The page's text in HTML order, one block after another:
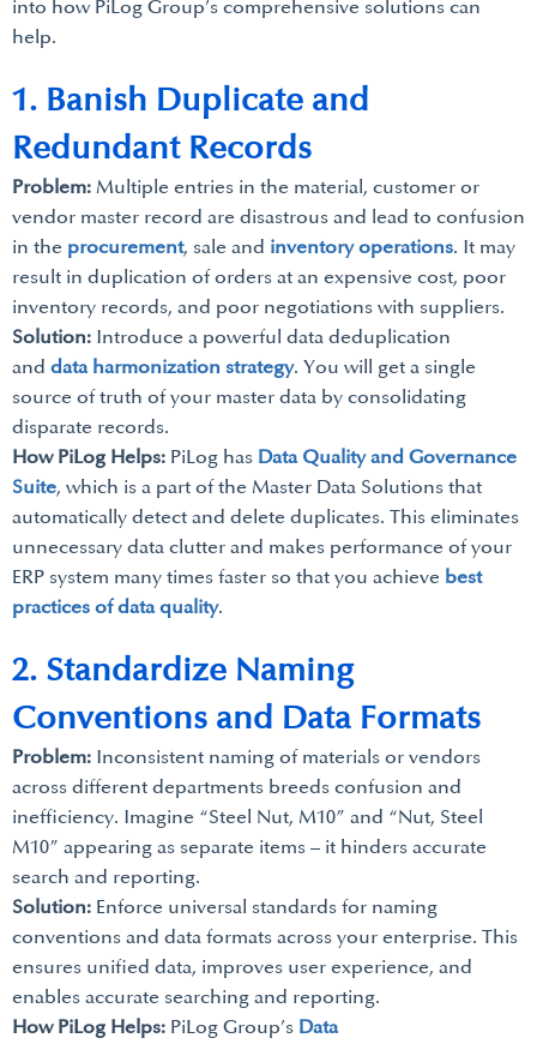
into how PiLog Group’s comprehensive solutions can
help.
Problem: Multiple entries in the material, customer or
vendor master record are disastrous and lead to confusion
in the procurement, sale and inventory operations. It may
result in duplication of orders at an expensive cost, poor
inventory records, and poor negotiations with suppliers.
Solution: Introduce a powerful data deduplication
and data harmonization strategy. You will get a single
source of truth of your master data by consolidating
disparate records.
How PiLog Helps: PiLog has Data Quality and Governance
Suite, which is a part of the Master Data Solutions that
automatically detect and delete duplicates. This eliminates
unnecessary data clutter and makes performance of your
ERP system many times faster so that you achieve best
practices of data quality.
1. Banish Duplicate and
Redundant Records
Problem: Inconsistent naming of materials or vendors
across different departments breeds confusion and
inefficiency. Imagine “Steel Nut, M10” and “Nut, Steel
M10” appearing as separate items – it hinders accurate
search and reporting.
Solution: Enforce universal standards for naming
conventions and data formats across your enterprise. This
ensures unified data, improves user experience, and
enables accurate searching and reporting.
How PiLog Helps: PiLog Group’s Data
2. Standardize Naming
Conventions and Data Formats